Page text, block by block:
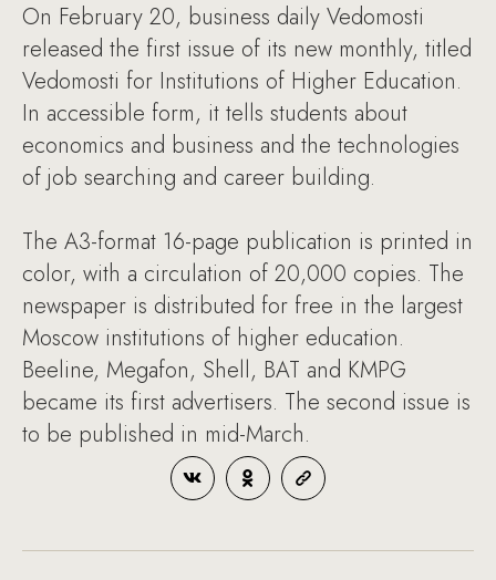
On February 20, business daily Vedomosti
released the first issue of its new monthly, titled
Vedomosti for Institutions of Higher Education.
In accessible form, it tells students about
economics and business and the technologies
of job searching and career building.
The A3-format 16-page publication is printed in
color, with a circulation of 20,000 copies. The
newspaper is distributed for free in the largest
Moscow institutions of higher education.
Beeline, Megafon, Shell, BAT and KMPG
became its first advertisers. The second issue is
to be published in mid-March.